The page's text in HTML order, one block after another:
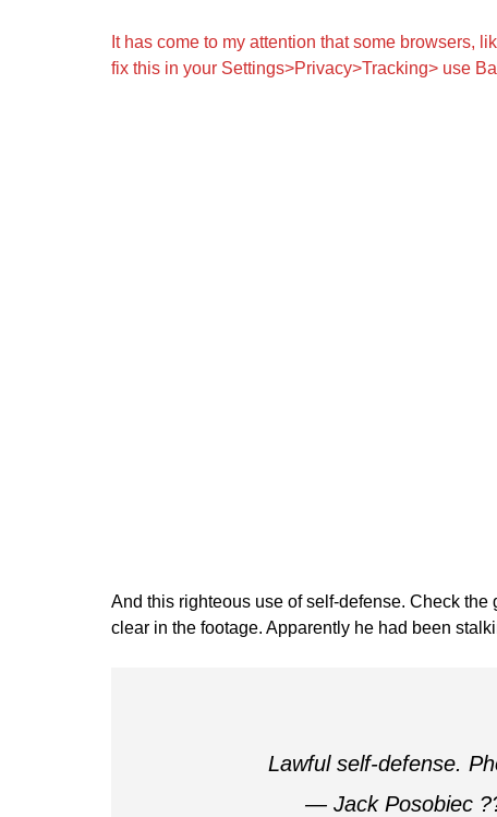
It has come to my attention that some browsers,
fix this in your Settings>Privacy>Tracking> use
And this righteous use of self-defense. Check the
clear in the footage. Apparently he had been
Lawful self-defense.
— Jack Posobiec